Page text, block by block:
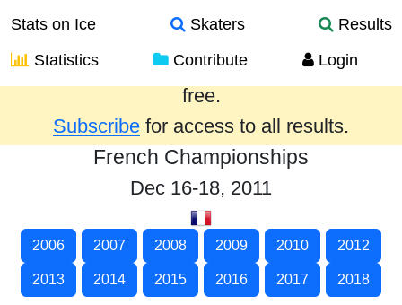
Stats on Ice Skaters
Results
Statistics
Contribute Login
Results from the past year are provided
free.
Subscribe for access to all results.
French Championships
Dec 16-18, 2011
2006 2007 2008 2009 2010 2012
2013 2014 2015 2016 2017 2018